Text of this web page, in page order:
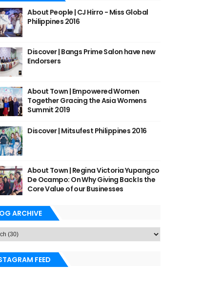
About People | CJ Hirro - Miss Global
Philippines 2016
Discover | Bangs Prime Salon have new
Endorsers
About Town | Empowered Women
Together Gracing the Asia Womens
Summit 2019
Discover | Mitsufest Philippines 2016
About Town | Regina Victoria Yupangco
De Ocampo: On Why Giving Back Is the
Core Value of our Businesses
ARCHIVE
FEED